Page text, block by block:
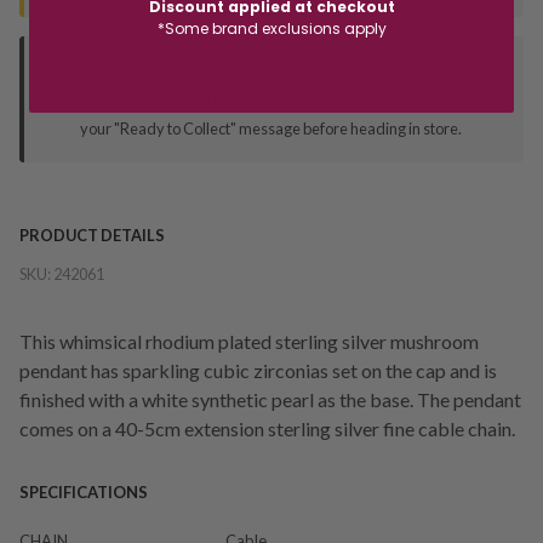
your "Ready to Collect" message before heading in store.
PRODUCT DETAILS
SKU: 242061
This whimsical rhodium plated sterling silver mushroom
pendant has sparkling cubic zirconias set on the cap and is
finished with a white synthetic pearl as the base. The pendant
comes on a 40-5cm extension sterling silver fine cable chain.
SPECIFICATIONS
Discount applied at checkout
*Some brand exclusions apply